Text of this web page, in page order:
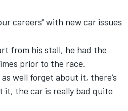
careers" with new car issues
from his stall, he had the
prior to the race.
well forget about it, there’s
it, the car is really bad quite